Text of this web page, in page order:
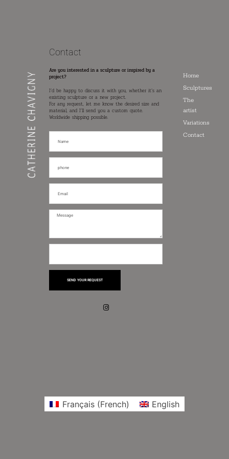
Contact
Are you interested in a sculpture or inspired by a
project?
I’d be happy to discuss it with you, whether it’s an
existing sculpture or a new project.
For any request, let me know the desired size and
material, and I’ll send you a custom quote.
Worldwide shipping possible.
SEND YOUR REQUEST
Home
Sculptures
The
artist
Variations
Contact
Français(French) English